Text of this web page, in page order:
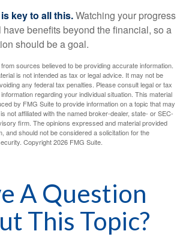
key to all this.Watching your progress
benefits beyond the financial, so a
should be a goal.
sources believed to be providing accurate information.
is not intended as tax or legal advice. It may not be
any federal tax penalties. Please consult legal or tax
regarding your individual situation. This material
by FMG Suite to provide information on a topic that may
not affiliated with the named broker-dealer, state- or SEC-
firm. The opinions expressed and material provided
and should not be considered a solicitation for the
Copyright2026 FMG Suite.
A Question
This Topic?